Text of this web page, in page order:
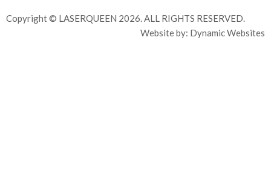
Copyright © LASERQUEEN 2026. ALL RIGHTS RESERVED.
Website by: Dynamic Websites